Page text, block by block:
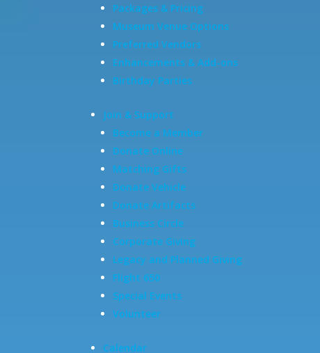
Packages & Pricing
Museum Venue Options
Preferred Vendors
Enhancements & Add-ons
Birthday Parties
Join & Support
Become a Member
Donate Online
Matching Gifts
Donate Vehicle
Donate Artifacts
Business Circle
Corporate Giving
Legacy and Planned Giving
Flight 650
Special Events
Volunteer
Calendar